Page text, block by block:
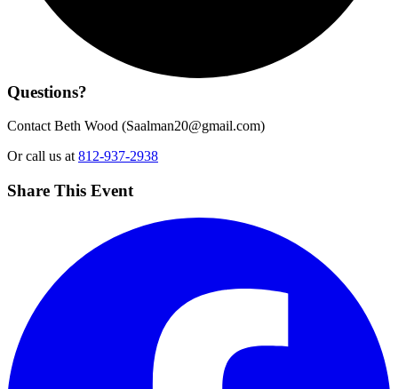
Questions?
Contact Beth Wood (Saalman20@gmail.com)
Or call us at 812-937-2938
Share This Event